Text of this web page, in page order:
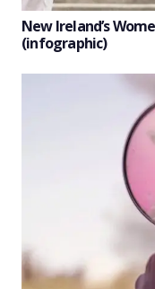
New Ireland’s
(infographic)